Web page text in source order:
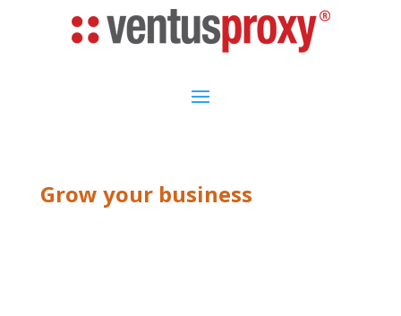
Grow your business